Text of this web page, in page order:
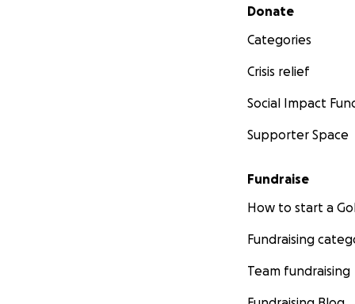
Secondary menu
Donate
Categories
Crisis relief
Social Impact
Supporter Space
Fundraise
How to start a
Fundraising
Team fundraising